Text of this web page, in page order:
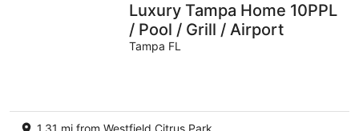
Luxury Tampa Home 10PPL
/ Pool / Grill / Airport
Tampa FL
1.31 mi from Westfield Citrus Park